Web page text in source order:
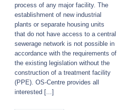
process of any major facility. The
establishment of new industrial
plants or separate housing units
that do not have access to a central
sewerage network is not possible in
accordance with the requirements of
the existing legislation without the
construction of a treatment facility
(PPE). OS-Centre provides all
interested [...]